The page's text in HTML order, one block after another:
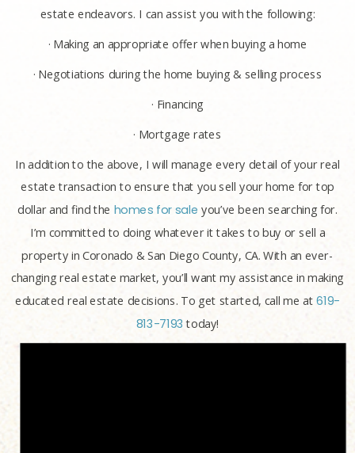
estate endeavors. I can assist you with the following:
· Making an appropriate offer when buying a home
· Negotiations during the home buying & selling process
· Financing
· Mortgage rates
In addition to the above, I will manage every detail of your real
estate transaction to ensure that you sell your home for top
dollar and find the homes for sale you’ve been searching for.
I’m committed to doing whatever it takes to buy or sell a
property in Coronado & San Diego County, CA. With an ever-
changing real estate market, you’ll want my assistance in making
educated real estate decisions. To get started, call me at619-
813-7193 today!